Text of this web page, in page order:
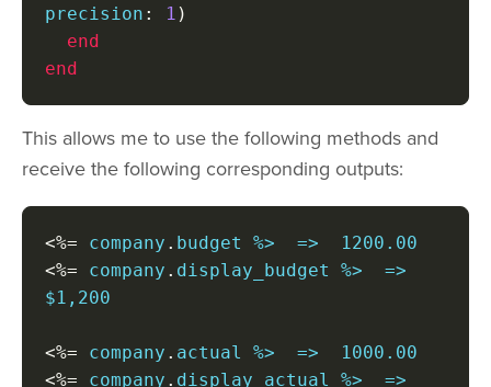
precision : 1 )
end
end
This allows me to use the following methods and
receive the following corresponding outputs:
<%= company .
<%= company . display_budget %>  =>
$1,200
<%= company .
<%= company . display_actual %>  =>